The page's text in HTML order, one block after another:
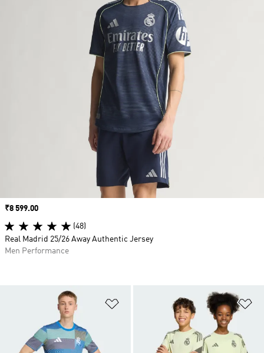
Add to Wishlist
Price
₹8 599.00
(48)
Real Madrid 25/26 Away Authentic Jersey
Men Performance